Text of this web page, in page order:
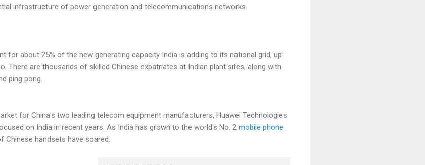
infrastructure of power generation and telecommunications networks.
for about 25% of the new generating capacity India is adding to its national grid, up
There are thousands of skilled Chinese expatriates at Indian plant sites, along with
ping pong.
for China's two leading telecom equipment manufacturers, Huawei Technologies
on India in recent years. As India has grown to the world's No. 2 mobile phone
handsets have soared.